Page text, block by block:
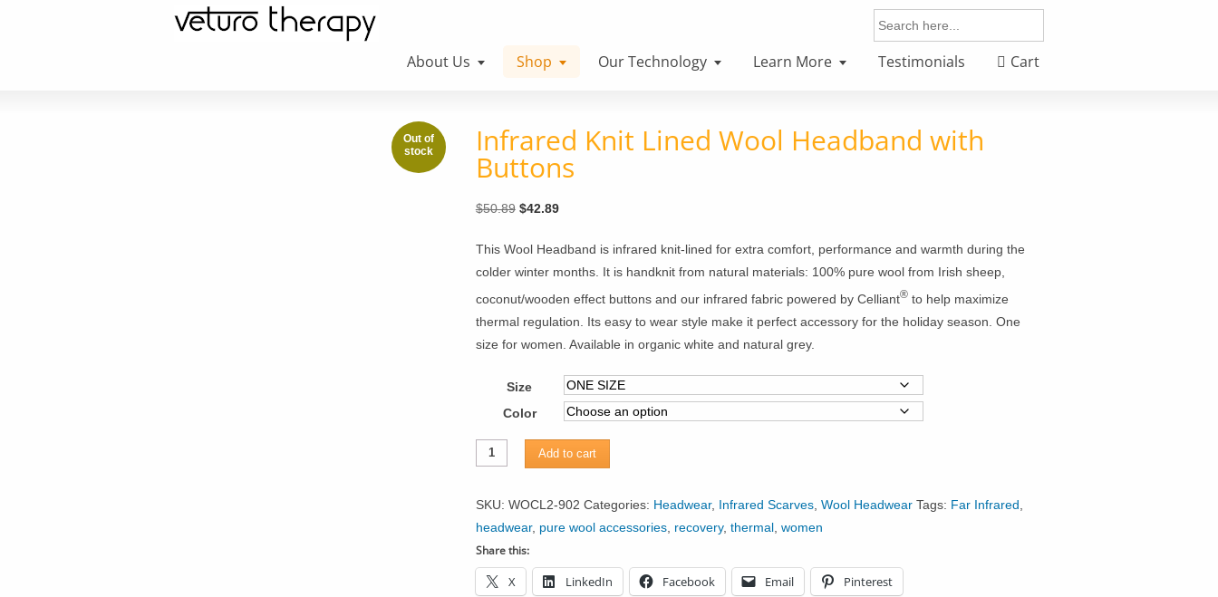
Search
for:
About Us Shop Our Technology Learn More Testimonials Cart
Infrared Knit Lined Wool Headband with
Buttons
$50.89 Original
was:
$50.89.
$42.89Current
is:
$42.89.
This Wool Headband is infrared knit-lined for extra comfort, performance and warmth during the
colder winter months. It is handknit from natural materials: 100% pure wool from Irish sheep,
coconut/wooden effect buttons and our infrared fabric powered by Celliant®to help maximize
thermal regulation. Its easy to wear style make it perfect accessory for the holiday season. One
size for women. Available in organic white and natural grey.
Size
Color
Infrared
Buttons
Add to cart
SKU: WOCL2-902 Categories: Headwear, Infrared Scarves, Wool Headwear Tags: Far Infrared
headwear, pure wool accessories, recovery, thermal, women
Share this:
X LinkedIn Facebook Email Pinterest